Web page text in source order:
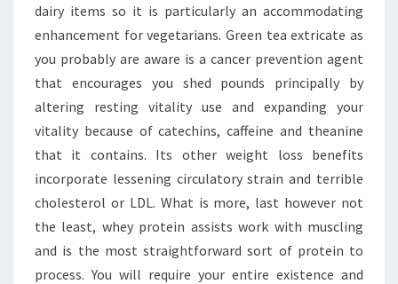
dairy items so it is particularly an accommodating
enhancement for vegetarians. Green tea extricate as
you probably are aware is a cancer prevention agent
that encourages you shed pounds principally by
altering resting vitality use and expanding your
vitality because of catechins, caffeine and theanine
that it contains. Its other weight loss benefits
incorporate lessening circulatory strain and terrible
cholesterol or LDL. What is more, last however not
the least, whey protein assists work with muscling
and is the most straightforward sort of protein to
process. You will require your entire existence and